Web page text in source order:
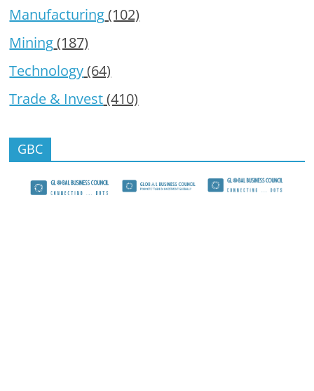
Manufacturing(102)
Mining(187)
Technology(64)
Trade & Invest(410)
GBC